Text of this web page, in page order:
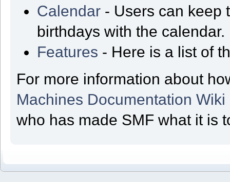
Calendar - Users can keep
birthdays with the calendar.
Features - Here is a list of
For more information about
Machines Documentation Wiki
who has made SMF what it is